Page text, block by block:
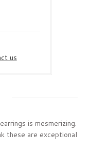
us
is mesmerizing.
these are exceptional